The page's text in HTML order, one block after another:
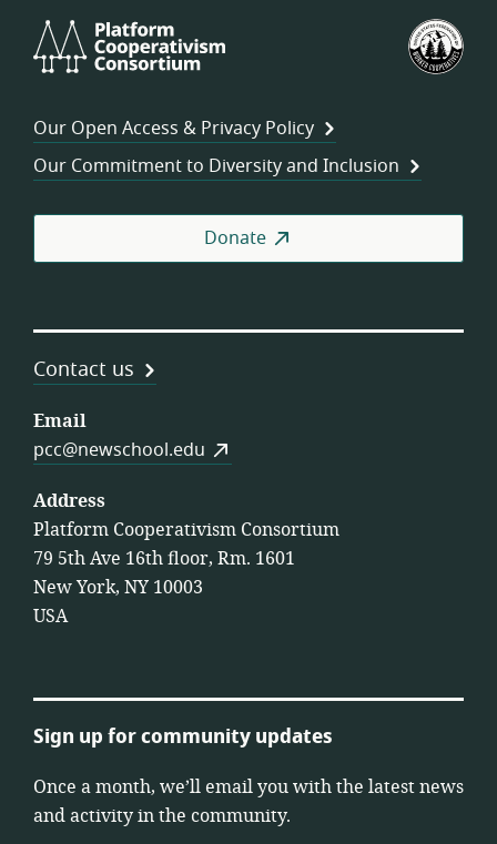
Cooperativism
Our Open Access & Privacy Policy
Our Commitment to Diversity and Inclusion
Donate
Contact us
Email
pcc@newschool.edu
Address
Platform Cooperativism Consortium
79 5th Ave 16th floor, Rm. 1601
New York, NY 10003
USA
Sign up for community updates
Once a month, we’ll email you with the latest news
and activity in the community.